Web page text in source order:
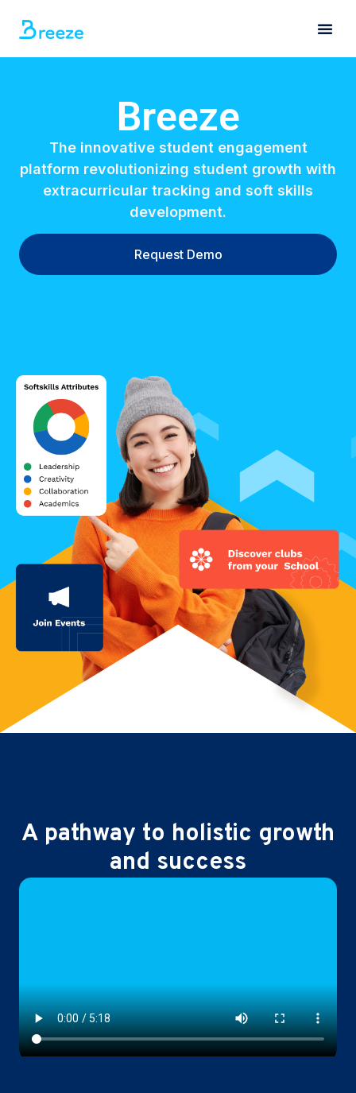
Breeze
The innovative student engagement
platform revolutionizing student growth with
extracurricular tracking and soft skills
development.
Request Demo
A pathway to holistic growth
and success